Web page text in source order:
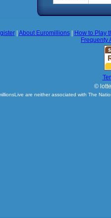
| About Euromillions|
How to Play
Frequenty
©
are neither associated with The